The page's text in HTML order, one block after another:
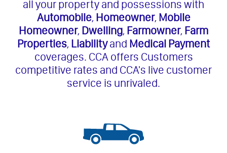
all your property and possessions with
Automobile,Homeowner,Mobile
Homeowner,Dwelling,Farmowner,Farm
Properties,Liabilityand Medical Payment
coverages. CCA offers Customers
competitive rates and CCA's live customer
service is unrivaled.